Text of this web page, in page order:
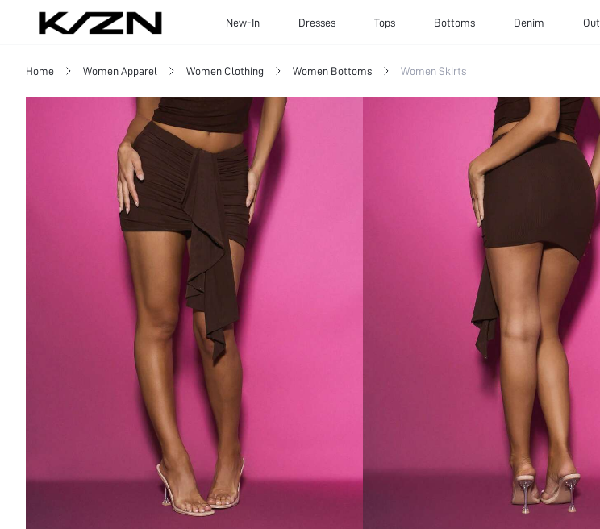
New-In Dresses Tops Bottoms Denim
Home Women Apparel Women Clothing Women Bottoms Women Skirts